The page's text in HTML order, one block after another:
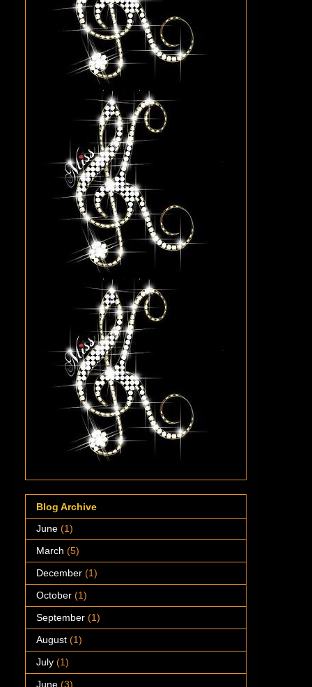
Blog Archive
June (1)
March (5)
December (1)
October (1)
September (1)
August (1)
July (1)
June (3)